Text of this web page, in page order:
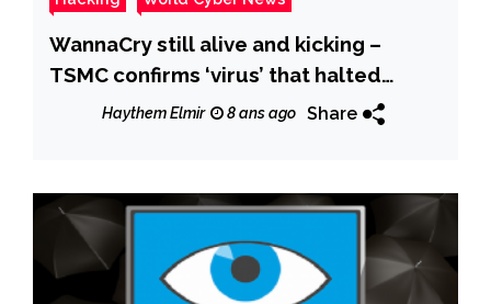
WannaCry still alive and kicking –
TSMC confirms ‘virus’ that halted
operations was the infamous
Haythem Elmir 8 ans ago Share